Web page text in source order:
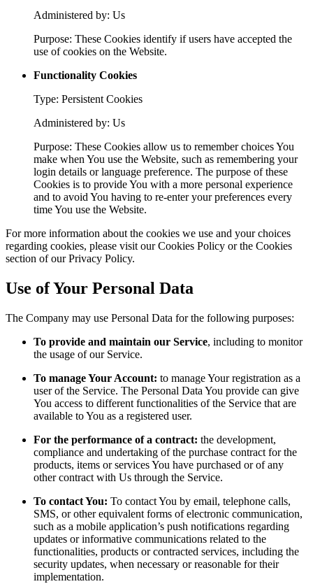
Administered by: Us
Purpose: These Cookies identify if users have accepted the
use of cookies on the Website.
Functionality Cookies
Type: Persistent Cookies
Administered by: Us
Purpose: These Cookies allow us to remember choices You
make when You use the Website, such as remembering your
login details or language preference. The purpose of these
Cookies is to provide You with a more personal experience
and to avoid You having to re-enter your preferences every
time You use the Website.
For more information about the cookies we use and your choices
regarding cookies, please visit our Cookies Policy or the Cookies
section of our Privacy Policy.
Use of Your Personal Data
The Company may use Personal Data for the following purposes:
To provide and maintain our Service, including to monitor
the usage of our Service.
To manage Your Account: to manage Your registration as a
user of the Service. The Personal Data You provide can give
You access to different functionalities of the Service that are
available to You as a registered user.
For the performance of a contract: the development,
compliance and undertaking of the purchase contract for the
products, items or services You have purchased or of any
other contract with Us through the Service.
To contact You: To contact You by email, telephone calls,
SMS, or other equivalent forms of electronic communication,
such as a mobile application’s push notifications regarding
updates or informative communications related to the
functionalities, products or contracted services, including the
security updates, when necessary or reasonable for their
implementation.